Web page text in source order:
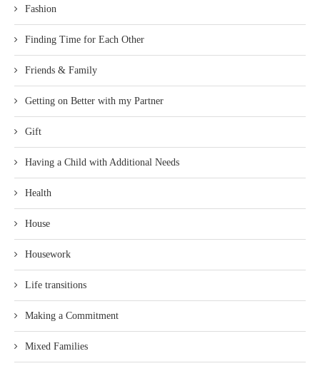
Fashion
Finding Time for Each Other
Friends & Family
Getting on Better with my Partner
Gift
Having a Child with Additional Needs
Health
House
Housework
Life transitions
Making a Commitment
Mixed Families